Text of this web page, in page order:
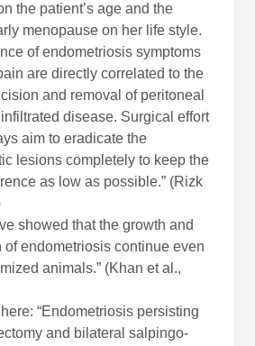
the patient’s age and the
menopause on her life style.
of endometriosis symptoms
are directly correlated to the
and removal of peritoneal
disease. Surgical effort
aim to eradicate the
lesions completely to keep the
as low as possible.” (Rizk
showed that the growth and
of endometriosis continue even
animals.” (Khan et al.,
“Endometriosis persisting
and bilateral salpingo-